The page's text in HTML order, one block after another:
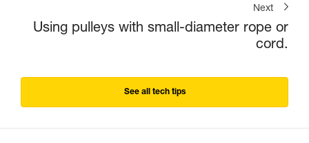
Next
Using pulleys with small-diameter rope or
cord.
See all tech tips